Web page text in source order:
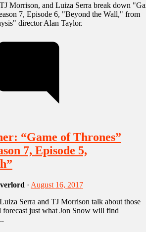
Morrison, and Luiza Serra break down
7, Episode 6, "Beyond the Wall," from
director Alan Taylor.
“Game of Thrones”
7, Episode 5,
· August 16, 2017
Serra and TJ Morrison talk about those
forecast just what Jon Snow will find